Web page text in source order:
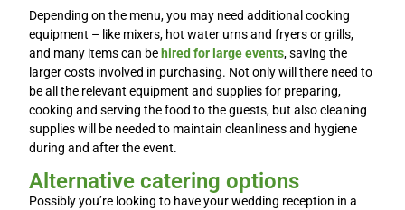
Depending on the menu, you may need additional cooking
equipment – like mixers, hot water urns and fryers or grills,
and many items can be hired for large events, saving the
larger costs involved in purchasing. Not only will there need to
be all the relevant equipment and supplies for preparing,
cooking and serving the food to the guests, but also cleaning
supplies will be needed to maintain cleanliness and hygiene
during and after the event.
Alternative catering options
Possibly you’re looking to have your wedding reception in a